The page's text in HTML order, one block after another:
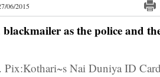
06/2015
as the police and
Nai Duniya ID Card